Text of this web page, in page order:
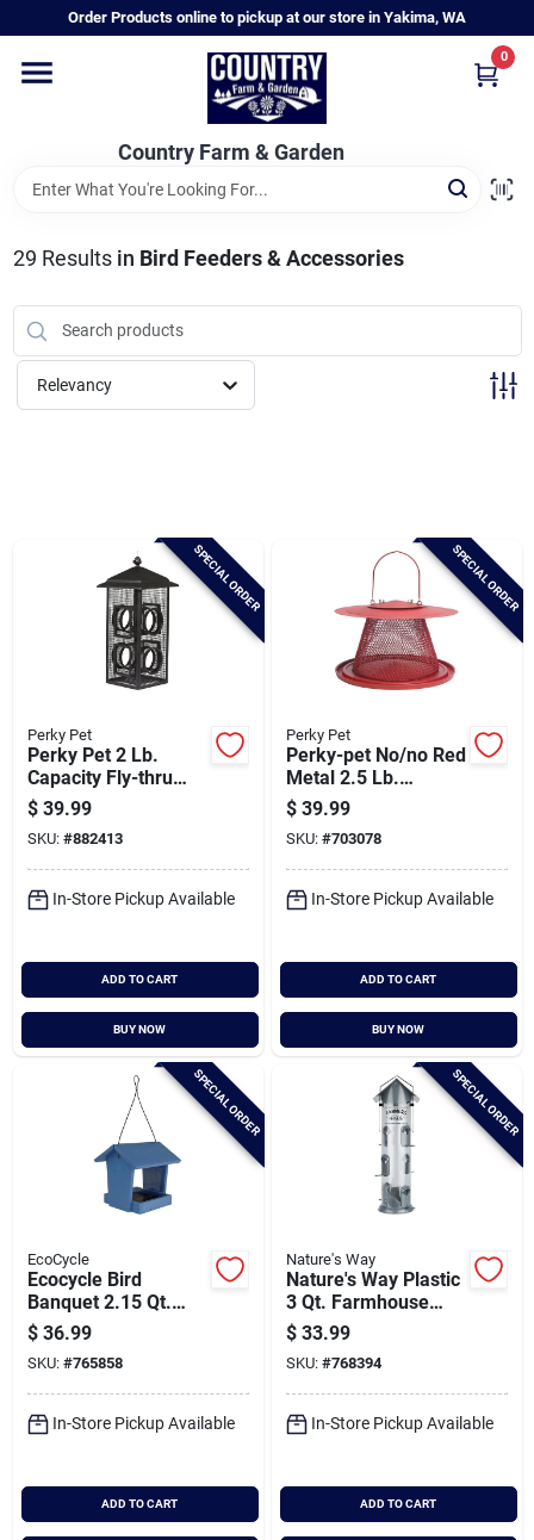
to
Order Products online to pickup at our store in Yakima, WA
Country Farm & Garden
0
Home
Annual & Perennial Plants
Vegetable Starts
Hanging Baskets & Planters
Baby Chicks
About Us
Santa Pictures
Sign In
Sign Up
29 Results in Bird Feeders & Accessories
Relevancy
SPECIAL ORDER
Perky Pet
Perky Pet 2 Lb.
Capacity Fly-thru
Bird Feeder
$ 39.99
SKU: #882413
In-Store Pickup Available
ADD TO CART
BUY NOW
SPECIAL ORDER
Perky Pet
Perky-pet No/no Red
Metal 2.5 Lb.
Capacity Collapsible
Bird Feeder
$ 39.99
SKU: #703078
In-Store Pickup Available
ADD TO CART
BUY NOW
SPECIAL ORDER
EcoCycle
Ecocycle Bird
Banquet 2.15 Qt.
Recycled Plastic
Hopper Bird Feeder
$ 36.99
SKU: #765858
In-Store Pickup Available
ADD TO CART
SPECIAL ORDER
Nature's Way
Nature's Way Plastic
3 Qt. Farmhouse
Deluxe Tube Bird
Feeder
$ 33.99
SKU: #768394
In-Store Pickup Available
ADD TO CART